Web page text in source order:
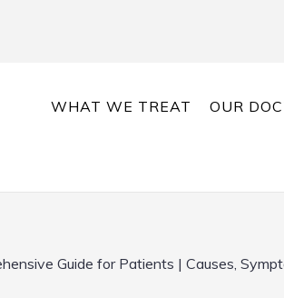
WHAT WE TREAT OUR
Guide for Patients | Causes,